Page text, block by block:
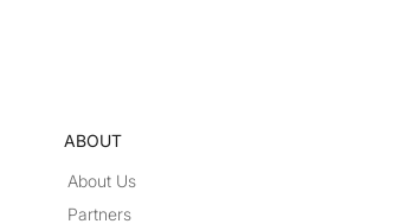
ABOUT
About Us
Partners